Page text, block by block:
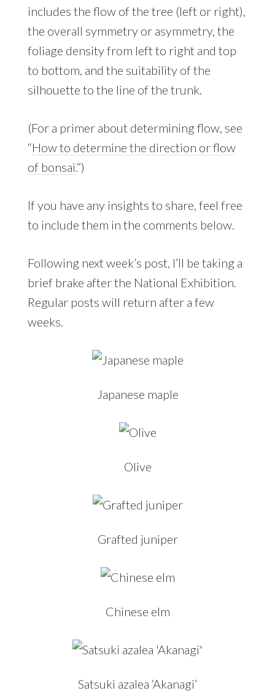
includes the flow of the tree (left or right),
the overall symmetry or asymmetry, the
foliage density from left to right and top
to bottom, and the suitability of the
silhouette to the line of the trunk.
(For a primer about determining flow, see
“How to determine the direction or flow
of bonsai.“)
If you have any insights to share, feel free
to include them in the comments below.
Following next week’s post, I’ll be taking a
brief brake after the National Exhibition.
Regular posts will return after a few
weeks.
Japanese maple
Olive
Grafted juniper
Chinese elm
Satsuki azalea ‘Akanagi’